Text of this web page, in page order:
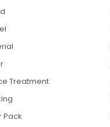
Treatment
Pack